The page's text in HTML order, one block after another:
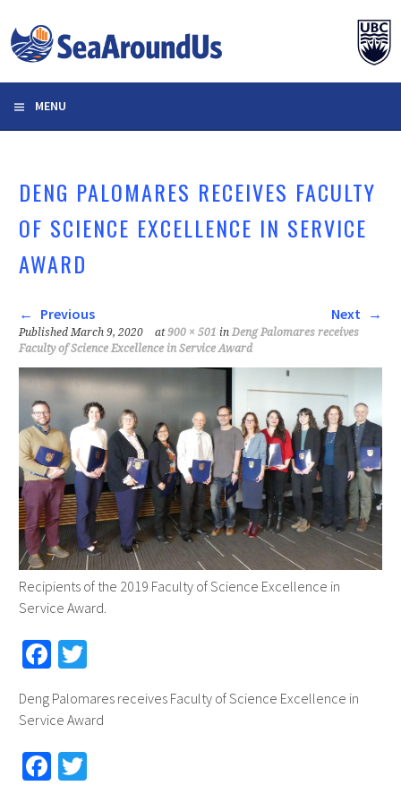
to
content
MENU
DENG PALOMARES RECEIVES FACULTY
OF SCIENCE EXCELLENCE IN SERVICE
AWARD
Previous Next
PublishedMarch 9, 2020 at900 × 501 in Deng Palomares receives
Faculty of Science Excellence in Service Award
Recipients of the 2019 Faculty of Science Excellence in
Service Award.
Fa
b
o
T
tt
Deng Palomares receives Faculty of Science Excellence in
Service Award
Fa T